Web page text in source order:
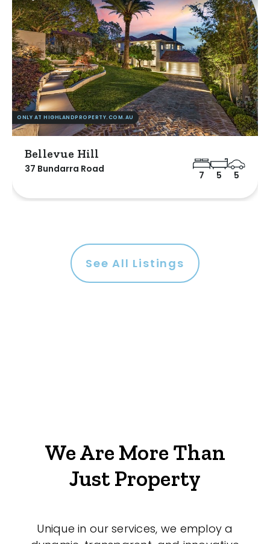
ONLY AT HIGHLANDPROPERTY.COM.AU
Bellevue Hill
37 Bundarra Road
7 5 5
See All Listings
We Are More Than
Just Property
Unique in our services, we employ a